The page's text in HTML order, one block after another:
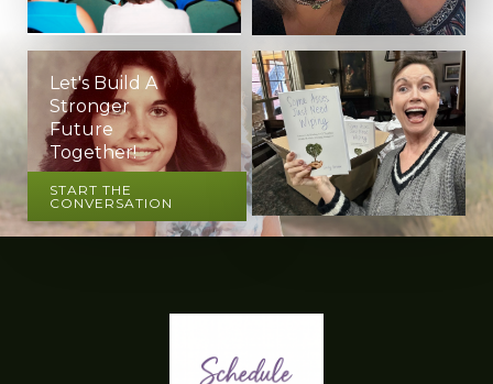
START THE
CONVERSATION
Let's Build A
Stronger
Future
Together!